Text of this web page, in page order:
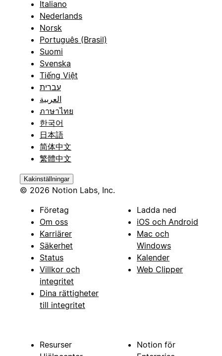
Italiano
Nederlands
Norsk
Português (Brasil)
Suomi
Svenska
Tiếng Việt
עברית
العربية
ภาษาไทย
한국어
日本語
简体中文
繁體中文
Kakinställningar
© 2026 Notion Labs, Inc.
Företag
Om oss
Karriärer
Säkerhet
Status
Villkor och
integritet
Dina rättigheter
till integritet
Ladda ned
iOS och Android
Mac och
Windows
Kalender
Web Clipper
Resurser
Notion för